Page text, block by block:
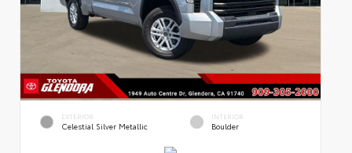
EXTERIOR
Celestial Silver Metallic
INTERIOR
Boulder